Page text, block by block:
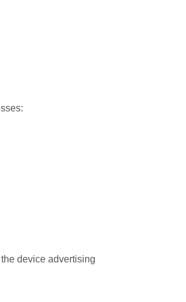
device advertising